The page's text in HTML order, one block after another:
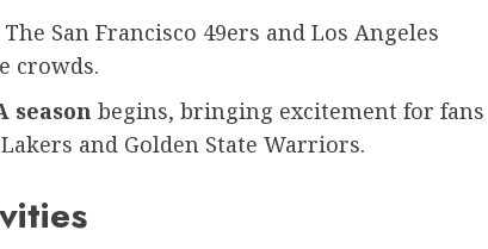
The San Francisco 49ers and Los Angeles
crowds.
season begins, bringing excitement for fans
and Golden State Warriors.